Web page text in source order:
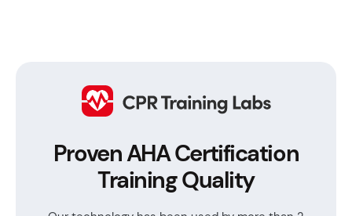
Proven AHA Certification
Training Quality